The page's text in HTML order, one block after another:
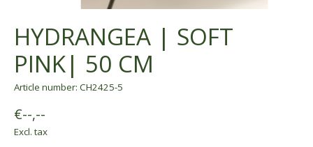
HYDRANGEA | SOFT
PINK| 50 CM
Article number: CH2425-5
€--,--
Excl. tax